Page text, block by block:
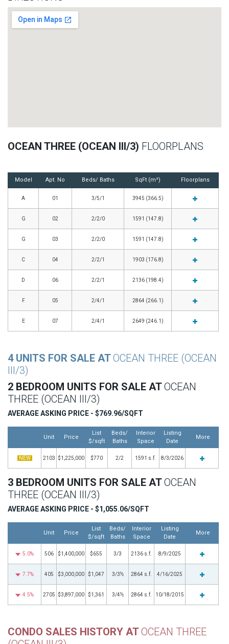
OCEAN THREE (OCEAN III/3) FLOORPLANS
Model Apt. No Beds/ Baths SqFt (m²) Floorplans
A 01 3/5/1 3945 (366.5)
G 02 2/2/0 1591 (147.8)
G 03 2/2/0 1591 (147.8)
C 04 2/2/1 1903 (176.8)
D 06 2/2/1 2136 (198.4)
F 05 2/4/1 2864 (266.1)
E 07 2/4/1 2649 (246.1)
4 UNITS FOR SALE ATOCEAN THREE (OCEAN
III/3)
2 BEDROOM UNITS FOR SALE ATOCEAN
THREE (OCEAN III/3)
AVERAGE ASKING PRICE - $769.96/SQFT
Unit Price
List
$/sqft
Beds/
Baths
Interior
Space
Listing
Date
More
NEW 2103 $1,225,000 $770 2/2 1591 s.f. 8/3/2026
3 BEDROOM UNITS FOR SALE ATOCEAN
THREE (OCEAN III/3)
AVERAGE ASKING PRICE - $1,055.06/SQFT
Unit Price
List
$/sqft
Beds/
Baths
Interior
Space
Listing
Date
More
5.0% 506 $1,400,000 $655 3/3 2136 s.f. 8/9/2025
7.7% 405 $3,000,000 $1,047 3/3½ 2864 s.f. 4/16/2025
4.5% 2705 $3,897,000 $1,361 3/4½ 2864 s.f. 10/18/2015
CONDO SALES HISTORY ATOCEAN THREE